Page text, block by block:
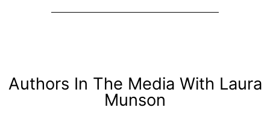
Authors In The Media With Laura
Munson